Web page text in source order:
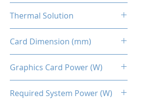
Shader Model 6.8
Thermal Solution
Card Dimension (mm)
Graphics Card Power (W)
Required System Power (W)